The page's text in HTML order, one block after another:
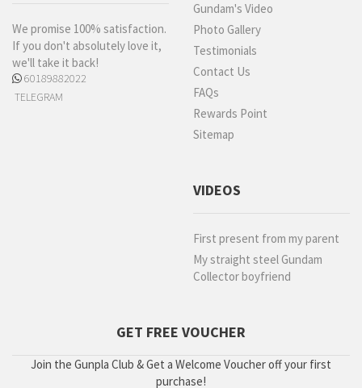
We promise 100% satisfaction.
If you don't absolutely love it,
we'll take it back!
60189882022
TELEGRAM
Gundam's Video
Photo Gallery
Testimonials
Contact Us
FAQs
Rewards Point
Sitemap
VIDEOS
First present from my parent
My straight steel Gundam
Collector boyfriend
GET FREE VOUCHER
Join the Gunpla Club & Get a Welcome Voucher off your first
purchase!